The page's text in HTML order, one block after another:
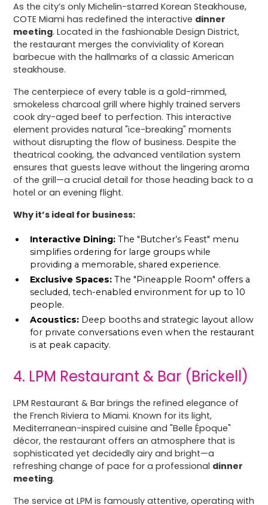
As the city’s only Michelin-starred Korean Steakhouse,
COTE Miami has redefined the interactive dinner
meeting. Located in the fashionable Design District,
the restaurant merges the conviviality of Korean
barbecue with the hallmarks of a classic American
steakhouse.
The centerpiece of every table is a gold-rimmed,
smokeless charcoal grill where highly trained servers
cook dry-aged beef to perfection. This interactive
element provides natural "ice-breaking" moments
without disrupting the flow of business. Despite the
theatrical cooking, the advanced ventilation system
ensures that guests leave without the lingering aroma
of the grill—a crucial detail for those heading back to a
hotel or an evening flight.
Why it’s ideal for business:
Interactive Dining: The "Butcher’s Feast" menu
simplifies ordering for large groups while
providing a memorable, shared experience.
Exclusive Spaces: The "Pineapple Room" offers a
secluded, tech-enabled environment for up to 10
people.
Acoustics: Deep booths and strategic layout allow
for private conversations even when the restaurant
is at peak capacity.
4. LPM Restaurant & Bar (Brickell)
LPM Restaurant & Bar brings the refined elegance of
the French Riviera to Miami. Known for its light,
Mediterranean-inspired cuisine and "Belle Époque"
décor, the restaurant offers an atmosphere that is
sophisticated yet decidedly airy and bright—a
refreshing change of pace for a professional dinner
meeting.
The service at LPM is famously attentive, operating with